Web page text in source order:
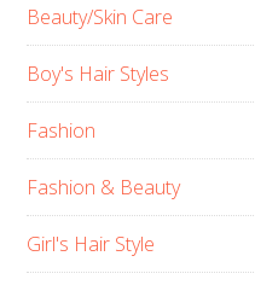
Beauty/Skin Care
Boy's Hair Styles
Fashion
Fashion & Beauty
Girl's Hair Style